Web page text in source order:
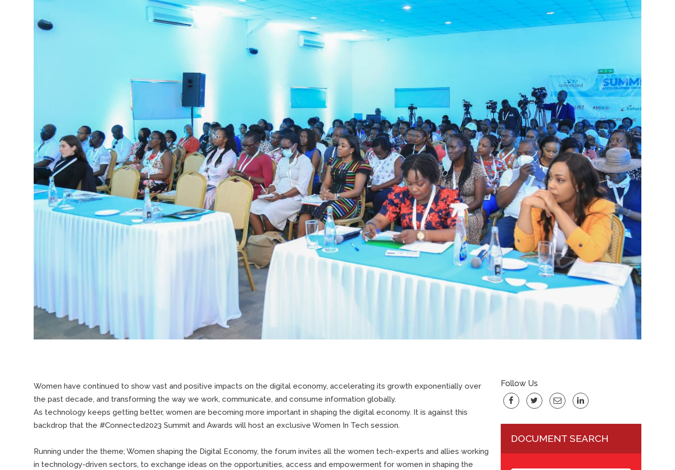
Women have continued to show vast and positive impacts on the digital economy, accelerating its growth exponentially over
the past decade, and transforming the way we work, communicate, and consume information globally.
As technology keeps getting better, women are becoming more important in shaping the digital economy. It is against this
backdrop that the #Connected2023 Summit and Awards will host an exclusive Women In Tech session.
Running under the theme; Women shaping the Digital Economy, the forum invites all the women tech-experts and allies working
in technology-driven sectors, to exchange ideas on the opportunities, access and empowerment for women in shaping the
Follow Us
DOCUMENT SEARCH